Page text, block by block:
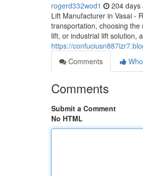
rogerd332wod1 204 days
Lift Manufacturer in Vasai -
transportation, choosing
lift, or industrial lift solution,
https://
Comments
Comments
Submit a Comment
No HTML